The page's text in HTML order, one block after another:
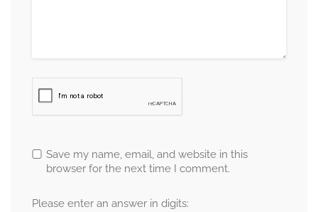
Save my name, email, and website in this
browser for the next time I comment.
Please enter an answer in digits: